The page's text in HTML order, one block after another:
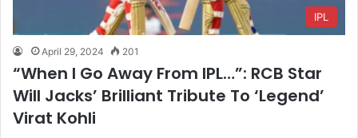
IPL
April 29, 2024 201
“When I Go Away From IPL…”: RCB Star
Will Jacks’ Brilliant Tribute To ‘Legend’
Virat Kohli